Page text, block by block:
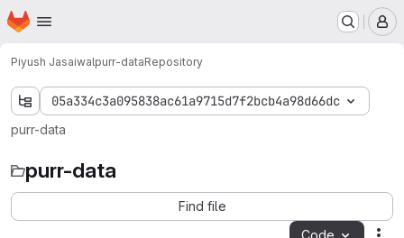
Skip to main content
Homepage
Piyush Jasaiwalpurr-dataRepository
05a334c3a095838ac61a9715d7f2bcb4a98d66dc
purr-data
purr-data
Find file
Code